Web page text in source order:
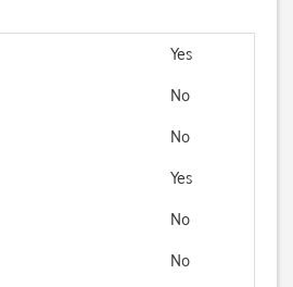
Yes
No
No
Yes
No
No